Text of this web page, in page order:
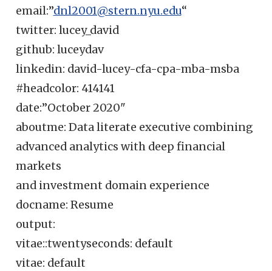
email:”dnl2001@stern.nyu.edu“
twitter: lucey_david
github: luceydav
linkedin: david-lucey-cfa-cpa-mba-msba
#headcolor: 414141
date:”October 2020"
aboutme: Data literate executive combining
advanced analytics with deep financial
markets
and investment domain experience
docname: Resume
output:
vitae::twentyseconds: default
vitae: default